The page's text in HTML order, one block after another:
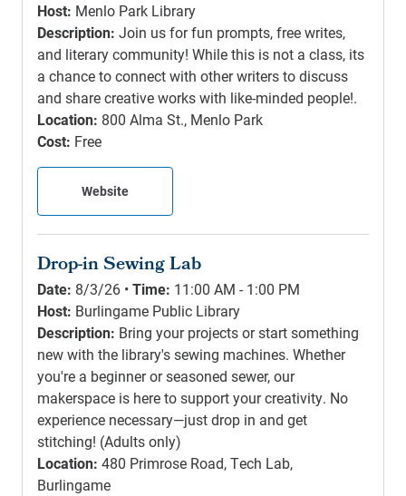
Host: Menlo Park Library
Description: Join us for fun prompts, free writes,
and literary community! While this is not a class, its
a chance to connect with other writers to discuss
and share creative works with like-minded people!.
Location: 800 Alma St., Menlo Park
Cost: Free
Website
Drop-in Sewing Lab
Date: 8/3/26 •Time: 11:00 AM - 1:00 PM
Host: Burlingame Public Library
Description: Bring your projects or start something
new with the library's sewing machines. Whether
you're a beginner or seasoned sewer, our
makerspace is here to support your creativity. No
experience necessary—just drop in and get
stitching! (Adults only)
Location: 480 Primrose Road, Tech Lab,
Burlingame